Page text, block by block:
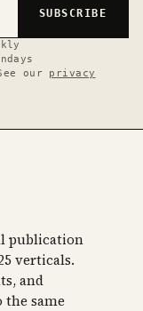
SUBSCRIBE
our
privacy
publication
verticals.
and
same